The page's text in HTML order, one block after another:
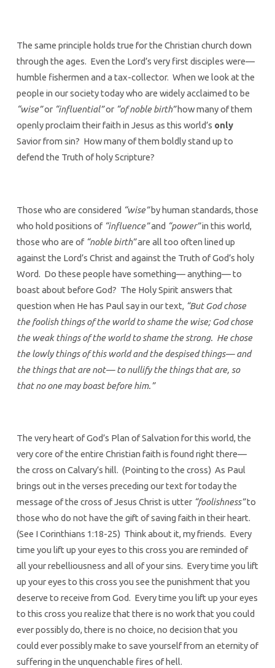
The same principle holds true for the Christian church down
through the ages. Even the Lord’s very first disciples were—
humble fishermen and a tax-collector. When we look at the
people in our society today who are widely acclaimed to be
“wise”or “influential”or “of noble birth”how many of them
openly proclaim their faith in Jesus as this world’s only
Savior from sin? How many of them boldly stand up to
defend the Truth of holy Scripture?
Those who are considered “wise”by human standards, those
who hold positions of “influence”and “power”in this world,
those who are of “noble birth”are all too often lined up
against the Lord’s Christ and against the Truth of God’s holy
Word. Do these people have something— anything— to
boast about before God? The Holy Spirit answers that
question when He has Paul say in our text, “But God chose
the foolish things of the world to shame the wise; God chose
the weak things of the world to shame the strong. He chose
the lowly things of this world and the despised things— and
the things that are not— to nullify the things that are, so
that no one may boast before him.”
The very heart of God’s Plan of Salvation for this world, the
very core of the entire Christian faith is found right there—
the cross on Calvary’s hill. (Pointing to the cross) As Paul
brings out in the verses preceding our text for today the
message of the cross of Jesus Christ is utter “foolishness”to
those who do not have the gift of saving faith in their heart.
(See I Corinthians 1:18-25) Think about it, my friends. Every
time you lift up your eyes to this cross you are reminded of
all your rebelliousness and all of your sins. Every time you lift
up your eyes to this cross you see the punishment that you
deserve to receive from God. Every time you lift up your eyes
to this cross you realize that there is no work that you could
ever possibly do, there is no choice, no decision that you
could ever possibly make to save yourself from an eternity of
suffering in the unquenchable fires of hell.